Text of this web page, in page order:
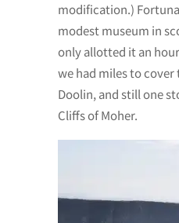
modification.)
modest museum in
only allotted it an
we had miles to
Doolin, and still one
Cliffs of Moher.